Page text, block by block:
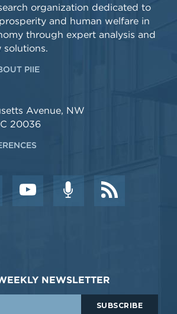
organization dedicated to
and human welfare in
through expert analysis and
solutions.
PIIE
Avenue, NW
20036
NEWSLETTER